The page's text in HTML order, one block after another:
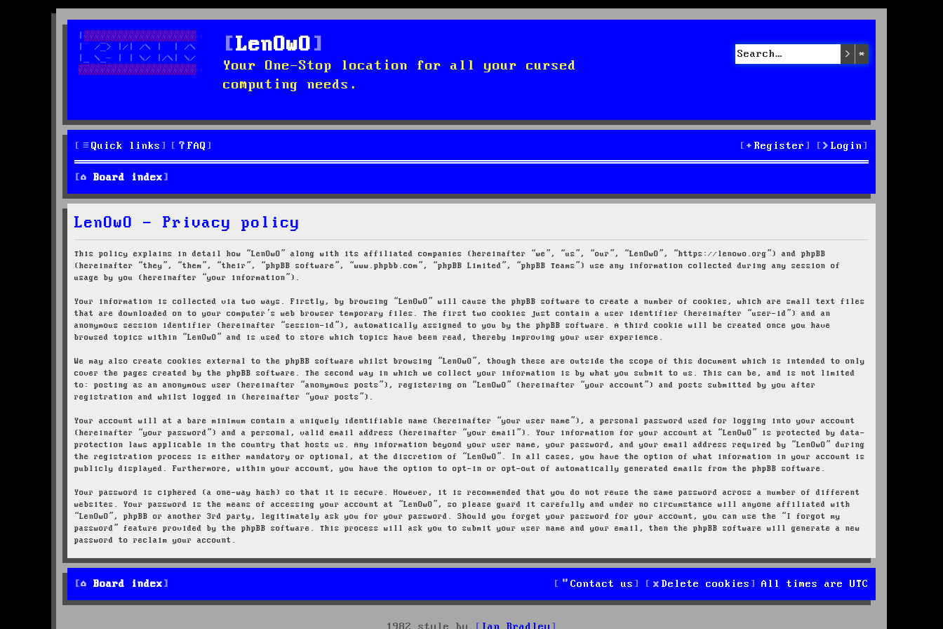
LenOwO
Your One-Stop location for all your cursed
computing needs.
Search
Quick links FAQ Login
Register
Board index
LenOwO - Privacy policy
This policy explains in detail how “LenOwO” along with its affiliated companies (hereinafter “we”, “us”, “our”, “LenOwO”, “https://lenowo.org”) and phpBB
(hereinafter “they”, “them”, “their”, “phpBB software”, “www.phpbb.com”, “phpBB Limited”, “phpBB Teams”) use any information collected during any session of
usage by you (hereinafter “your information”).
Your information is collected via two ways. Firstly, by browsing “LenOwO” will cause the phpBB software to create a number of cookies, which are small text files
that are downloaded on to your computer’s web browser temporary files. The first two cookies just contain a user identifier (hereinafter “user-id”) and an
anonymous session identifier (hereinafter “session-id”), automatically assigned to you by the phpBB software. A third cookie will be created once you have
browsed topics within “LenOwO” and is used to store which topics have been read, thereby improving your user experience.
We may also create cookies external to the phpBB software whilst browsing “LenOwO”, though these are outside the scope of this document which is intended to only
cover the pages created by the phpBB software. The second way in which we collect your information is by what you submit to us. This can be, and is not limited
to: posting as an anonymous user (hereinafter “anonymous posts”), registering on “LenOwO” (hereinafter “your account”) and posts submitted by you after
registration and whilst logged in (hereinafter “your posts”).
Your account will at a bare minimum contain a uniquely identifiable name (hereinafter “your user name”), a personal password used for logging into your account
(hereinafter “your password”) and a personal, valid email address (hereinafter “your email”). Your information for your account at “LenOwO” is protected by data-
protection laws applicable in the country that hosts us. Any information beyond your user name, your password, and your email address required by “LenOwO” during
the registration process is either mandatory or optional, at the discretion of “LenOwO”. In all cases, you have the option of what information in your account is
publicly displayed. Furthermore, within your account, you have the option to opt-in or opt-out of automatically generated emails from the phpBB software.
Your password is ciphered (a one-way hash) so that it is secure. However, it is recommended that you do not reuse the same password across a number of different
websites. Your password is the means of accessing your account at “LenOwO”, so please guard it carefully and under no circumstance will anyone affiliated with
“LenOwO”, phpBB or another 3rd party, legitimately ask you for your password. Should you forget your password for your account, you can use the “I forgot my
password” feature provided by the phpBB software. This process will ask you to submit your user name and your email, then the phpBB software will generate a new
password to reclaim your account.
Board index All times are UTC
Delete cookies
Contact us